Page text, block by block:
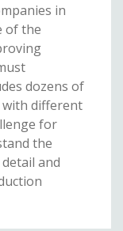
in
of the
dozens of
with different
for
the
and